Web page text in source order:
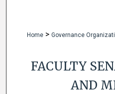
Home > Governance
FACULTY
AND